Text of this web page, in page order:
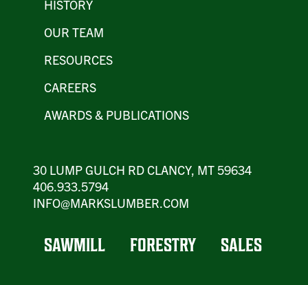
HISTORY
OUR TEAM
RESOURCES
CAREERS
AWARDS & PUBLICATIONS
30 LUMP GULCH RD CLANCY, MT 59634
406.933.5794
INFO@MARKSLUMBER.COM
SAWMILL FORESTRY SALES